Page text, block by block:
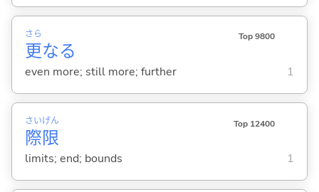
更
さら
なる
Top 9800
even more; still more; further 1
際
さい
限
げん Top 12400
limits; end; bounds 1